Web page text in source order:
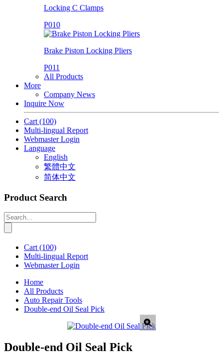
Locking C Clamps
P010
Brake Piston Locking Pliers
P011
All Products
More
Company News
Inquire Now
Cart (100)
Multi-lingual Report
Webmaster Login
Language
English
繁體中文
简体中文
Product Search
Cart (100)
Multi-lingual Report
Webmaster Login
Home
All Products
Auto Repair Tools
Double-end Oil Seal Pick
Double-end Oil Seal Pick